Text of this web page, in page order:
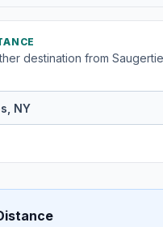
destination from